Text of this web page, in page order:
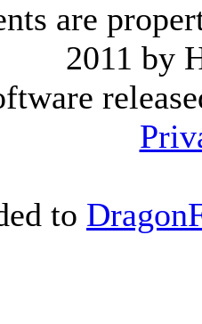
are
2011 by
to